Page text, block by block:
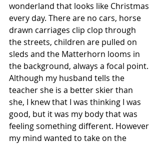
wonderland that looks like Christmas
every day. There are no cars, horse
drawn carriages clip clop through
the streets, children are pulled on
sleds and the Matterhorn looms in
the background, always a focal point.
Although my husband tells the
teacher she is a better skier than
she, I knew that I was thinking I was
good, but it was my body that was
feeling something different. However
my mind wanted to take on the